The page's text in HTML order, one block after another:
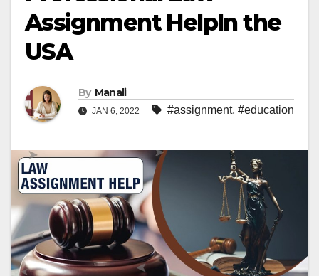
Assignment HelpIn the
USA
By Manali
JAN 6, 2022 #assignment, #education